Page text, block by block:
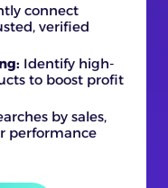
connect
verified
Identify high-
to boost profit
by sales,
performance